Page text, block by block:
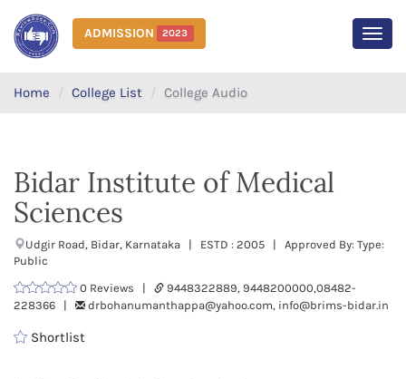
ADMISSION 2023
Home College List College Audio
Bidar Institute of Medical
Sciences
Udgir Road, Bidar, Karnataka | ESTD : 2005 | Approved By: Type:
Public
0 Reviews |
9448322889, 9448200000,08482-
228366 |
drbohanumanthappa@yahoo.com, info@brims-bidar.in
Shortlist